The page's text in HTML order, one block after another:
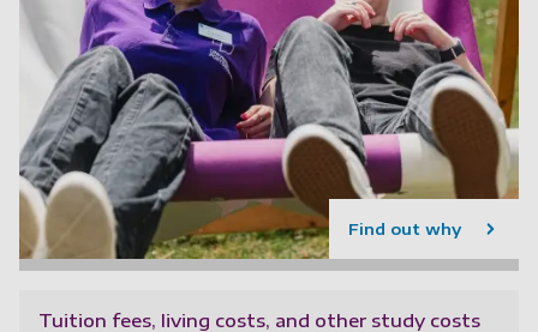
Find out why
Tuition fees, living costs, and other study costs